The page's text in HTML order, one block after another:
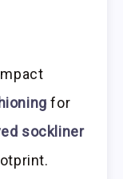
for
sockliner